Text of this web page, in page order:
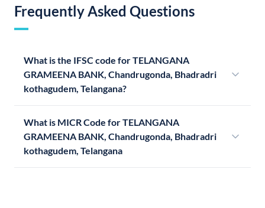
Frequently Asked Questions
What is the IFSC code for TELANGANA
GRAMEENA BANK, Chandrugonda, Bhadradri
kothagudem, Telangana?
What is MICR Code for TELANGANA
GRAMEENA BANK, Chandrugonda, Bhadradri
kothagudem, Telangana